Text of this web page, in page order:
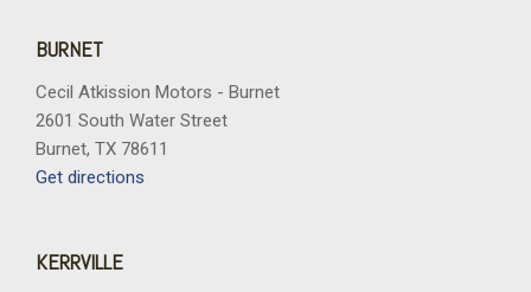
BURNET
Cecil Atkission Motors - Burnet
2601 South Water Street
Burnet, TX 78611
Get directions
KERRVILLE